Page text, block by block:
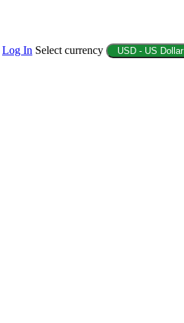
Log In Select currency USD - US Dollar